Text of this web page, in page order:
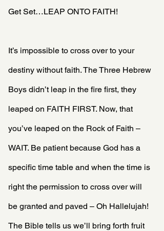
Get Set…LEAP ONTO FAITH!
It’s impossible to cross over to your
destiny without faith. The Three Hebrew
Boys didn’t leap in the fire first, they
leaped on FAITH FIRST. Now, that
you’ve leaped on the Rock of Faith –
WAIT. Be patient because God has a
specific time table and when the time is
right the permission to cross over will
be granted and paved – Oh Hallelujah!
The Bible tells us we’ll bring forth fruit